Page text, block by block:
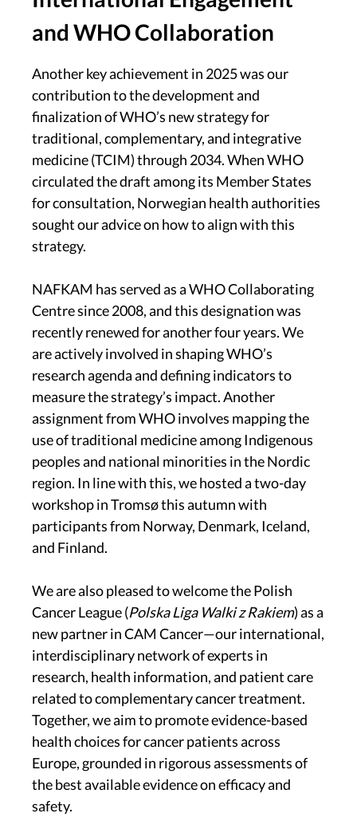
and WHO Collaboration
Another key achievement in 2025 was our
contribution to the development and
finalization of WHO’s new strategy for
traditional, complementary, and integrative
medicine (TCIM) through 2034. When WHO
circulated the draft among its Member States
for consultation, Norwegian health authorities
sought our advice on how to align with this
strategy.
NAFKAM has served as a WHO Collaborating
Centre since 2008, and this designation was
recently renewed for another four years. We
are actively involved in shaping WHO’s
research agenda and defining indicators to
measure the strategy’s impact. Another
assignment from WHO involves mapping the
use of traditional medicine among Indigenous
peoples and national minorities in the Nordic
region. In line with this, we hosted a two-day
workshop in Tromsø this autumn with
participants from Norway, Denmark, Iceland,
and Finland.
We are also pleased to welcome the Polish
Cancer League (Polska Liga Walki z Rakiem) as a
new partner in CAM Cancer—our international,
interdisciplinary network of experts in
research, health information, and patient care
related to complementary cancer treatment.
Together, we aim to promote evidence-based
health choices for cancer patients across
Europe, grounded in rigorous assessments of
the best available evidence on efficacy and
safety.